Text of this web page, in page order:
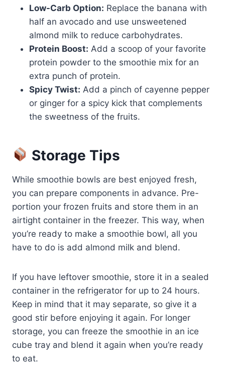
Low-Carb Option: Replace the banana with
half an avocado and use unsweetened
almond milk to reduce carbohydrates.
Protein Boost: Add a scoop of your favorite
protein powder to the smoothie mix for an
extra punch of protein.
Spicy Twist: Add a pinch of cayenne pepper
or ginger for a spicy kick that complements
the sweetness of the fruits.
Storage Tips
While smoothie bowls are best enjoyed fresh,
you can prepare components in advance. Pre-
portion your frozen fruits and store them in an
airtight container in the freezer. This way, when
you’re ready to make a smoothie bowl, all you
have to do is add almond milk and blend.
If you have leftover smoothie, store it in a sealed
container in the refrigerator for up to 24 hours.
Keep in mind that it may separate, so give it a
good stir before enjoying it again. For longer
storage, you can freeze the smoothie in an ice
cube tray and blend it again when you’re ready
to eat.